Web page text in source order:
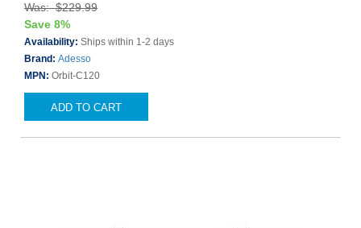
Was: $229.99
Save 8%
Availability: Ships within 1-2 days
Brand: Adesso
MPN: Orbit-C120
ADD TO CART